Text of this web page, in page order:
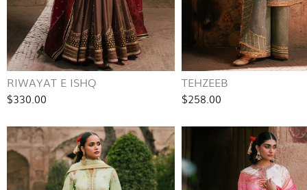
RIWAYAT E ISHQ
$330.00
TEHZEEB
$258.00